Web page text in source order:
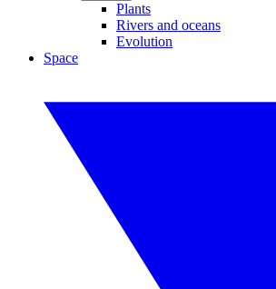
Plants
Rivers and oceans
Evolution
Space